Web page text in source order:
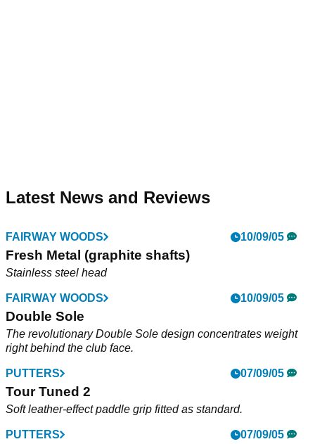
Latest News and Reviews
FAIRWAY WOODS 10/09/05
Fresh Metal (graphite shafts)
Stainless steel head
FAIRWAY WOODS 10/09/05
Double Sole
The revolutionary Double Sole design concentrates weight
right behind the club face.
PUTTERS 07/09/05
Tour Tuned 2
Soft leather-effect paddle grip fitted as standard.
PUTTERS 07/09/05